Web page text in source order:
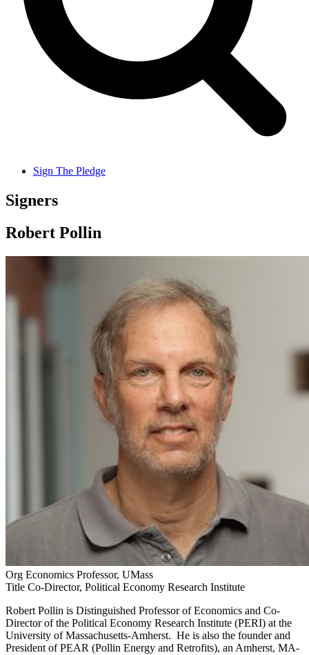
Sign The Pledge
Signers
Robert Pollin
Org Economics Professor, UMass
Title Co-Director, Political Economy Research Institute
Robert Pollin is Distinguished Professor of Economics and Co-
Director of the Political Economy Research Institute (PERI) at the
University of Massachusetts-Amherst. He is also the founder and
President of PEAR (Pollin Energy and Retrofits), an Amherst, MA-